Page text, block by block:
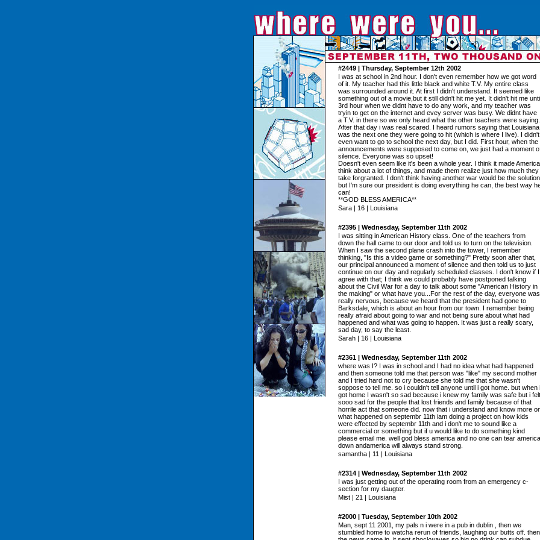
#2449 | Thursday, September 12th 2002
I was at school in 2nd hour. I don't even remember how we got word
of it. My teacher had this little black and white T.V. My entire class
was surrounded around it. At first I didn't understand. It seemed like
something out of a movie,but it still didn't hit me yet. It didn't hit me
3rd hour when we didnt have to do any work, and my teacher was
tryin to get on the internet and evey server was busy. We didnt have
a T.V. in there so we only heard what the other teachers were saying.
After that day i was real scared. I heard rumors saying that Louisiana
was the next one they were going to hit (which is where I live). I didn't
even want to go to school the next day, but I did. First hour, when the
announcements were supposed to come on, we just had a moment
silence. Everyone was so upset!
Doesn't even seem like it's been a whole year. I think it made America
think about a lot of things, and made them realize just how much they
take forgranted. I don't think having another war would be the solution,
but I'm sure our president is doing everything he can, the best way
can!
**GOD BLESS AMERICA**
Sara | 16 | Louisiana
#2395 | Wednesday, September 11th 2002
I was sitting in American History class. One of the teachers from
down the hall came to our door and told us to turn on the television.
When I saw the second plane crash into the tower, I remember
thinking, "Is this a video game or something?" Pretty soon after that,
our principal announced a moment of silence and then told us to just
continue on our day and regularly scheduled classes. I don't know if I
agree with that; I think we could probably have postponed talking
about the Civil War for a day to talk about some "American History in
the making" or what have you...For the rest of the day, everyone was
really nervous, because we heard that the president had gone to
Barksdale, which is about an hour from our town. I remember being
really afraid about going to war and not being sure about what had
happened and what was going to happen. It was just a really scary,
sad day, to say the least.
Sarah | 16 | Louisiana
#2361 | Wednesday, September 11th 2002
where was I? I was in school and I had no idea what had happened
and then someone told me that person was "like" my second mother
and I tried hard not to cry because she told me that she wasn't
soppose to tell me. so i couldn't tell anyone until i got home. but when i
got home I wasn't so sad because i knew my family was safe but i felt
sooo sad for the people that lost friends and family because of that
horrile act that someone did. now that i understand and know more
what happened on septembr 11th iam doing a project on how kids
were effected by septembr 11th and i don't me to sound like a
commercial or something but if u would like to do something kind
please email me. well god bless america and no one can tear america
down andamerica will always stand strong.
samantha | 11 | Louisiana
#2314 | Wednesday, September 11th 2002
I was just getting out of the operating room from an emergency c-
section for my daugter.
Mist | 21 | Louisiana
#2000 | Tuesday, September 10th 2002
Man, sept 11 2001, my pals n i were in a pub in dublin , then we
stumbled home to watcha rerun of friends, laughing our butts off. then